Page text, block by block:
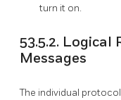
turn it on.
53.5.2. Logical
Messages
The individual